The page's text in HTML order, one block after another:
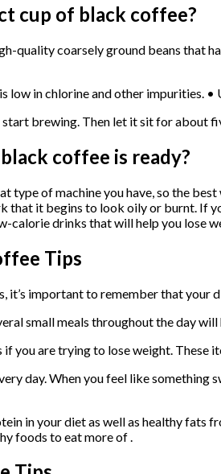
cup of black coffee?
quality coarsely ground beans that
in chlorine and other impurities.
brewing. Then let it sit for about
coffee is ready?
type of machine you have, so the
that it begins to look oily or burnt. If
calorie drinks that will help you lose
Tips
important to remember that your
small meals throughout the day
you are trying to lose weight.
day. When you feel like something
in your diet as well as healthy fats
foods to eat more of .